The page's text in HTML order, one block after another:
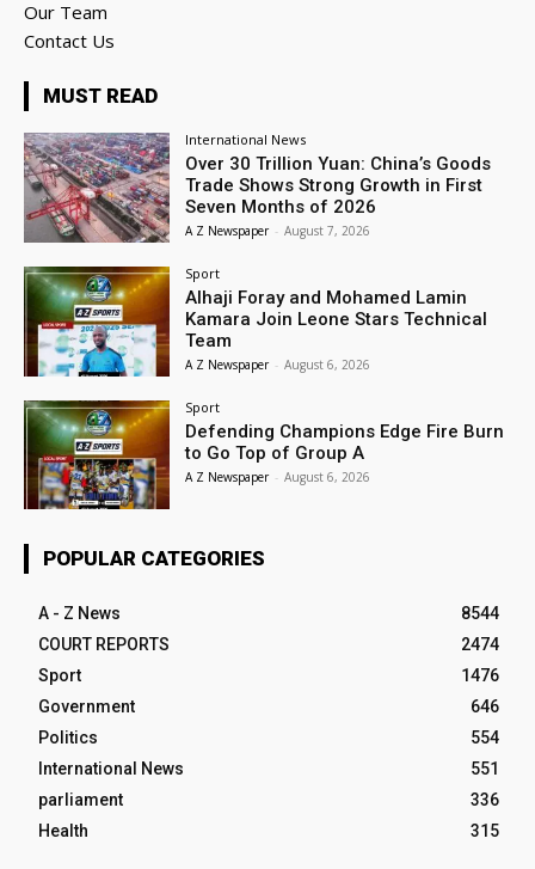
Our Team
Contact Us
MUST READ
International News
Over 30 Trillion Yuan: China’s Goods
Trade Shows Strong Growth in First
Seven Months of 2026
A Z Newspaper - August 7, 2026
Sport
Alhaji Foray and Mohamed Lamin
Kamara Join Leone Stars Technical
Team
A Z Newspaper - August 6, 2026
Sport
Defending Champions Edge Fire Burn
to Go Top of Group A
A Z Newspaper - August 6, 2026
POPULAR CATEGORIES
A - Z News
8544
COURT REPORTS
2474
Sport
1476
Government
646
Politics
554
International News
551
parliament
336
Health
315